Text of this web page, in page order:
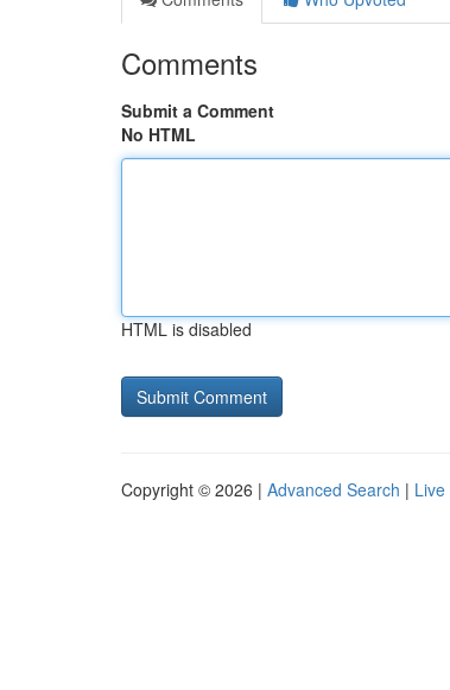
Comments
Submit a Comment
No HTML
HTML is disabled
Copyright © 2026 | Advanced Search | Live